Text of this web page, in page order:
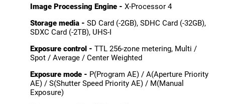
Image Processing Engine - X-Processor 4
Storage media - SD Card (-2GB), SDHC Card (-32GB),
SDXC Card (-2TB), UHS-I
Exposure control - TTL 256-zone metering, Multi /
Spot / Average / Center Weighted
Exposure mode - P(Program AE) / A(Aperture Priority
AE) / S(Shutter Speed Priority AE) / M(Manual
Exposure)